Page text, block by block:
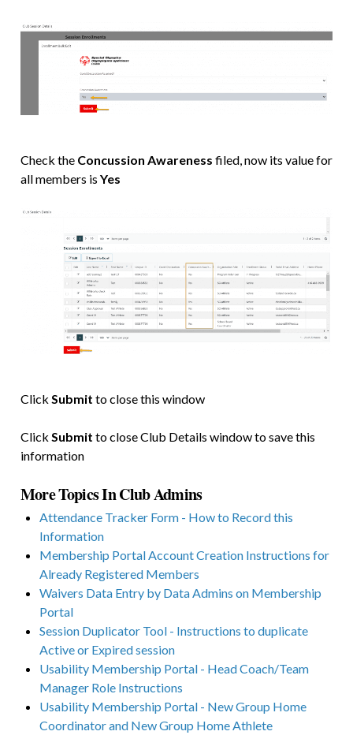
Check the Concussion Awareness filed, now its value for
all members is Yes
Click Submit to close this window
Click Submit to close Club Details window to save this
information
More Topics In Club Admins
Attendance Tracker Form - How to Record this
Information
Membership Portal Account Creation Instructions for
Already Registered Members
Waivers Data Entry by Data Admins on Membership
Portal
Session Duplicator Tool - Instructions to duplicate
Active or Expired session
Usability Membership Portal - Head Coach/Team
Manager Role Instructions
Usability Membership Portal - New Group Home
Coordinator and New Group Home Athlete